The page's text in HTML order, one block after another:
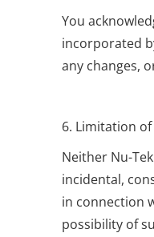
You
incorporated
any changes,
6. Limitation
Neither Nu-
incidental,
in connection
possibility of